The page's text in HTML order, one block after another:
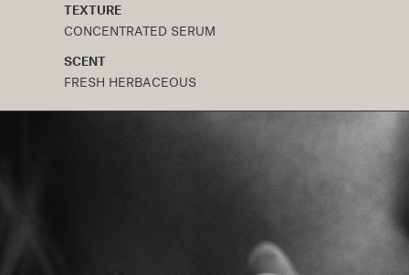
TEXTURE
CONCENTRATED SERUM
SCENT
FRESH HERBACEOUS
C